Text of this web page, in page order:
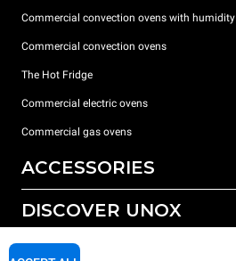
Commercial convection ovens with humidity
Commercial convection ovens
The Hot Fridge
Commercial electric ovens
Commercial gas ovens
ACCESSORIES
All accessories
DISCOVER UNOX
Our offices around the world
SUPPORT